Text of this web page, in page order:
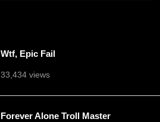
Wtf, Epic Fail
33,434 views
Forever Alone Troll Master